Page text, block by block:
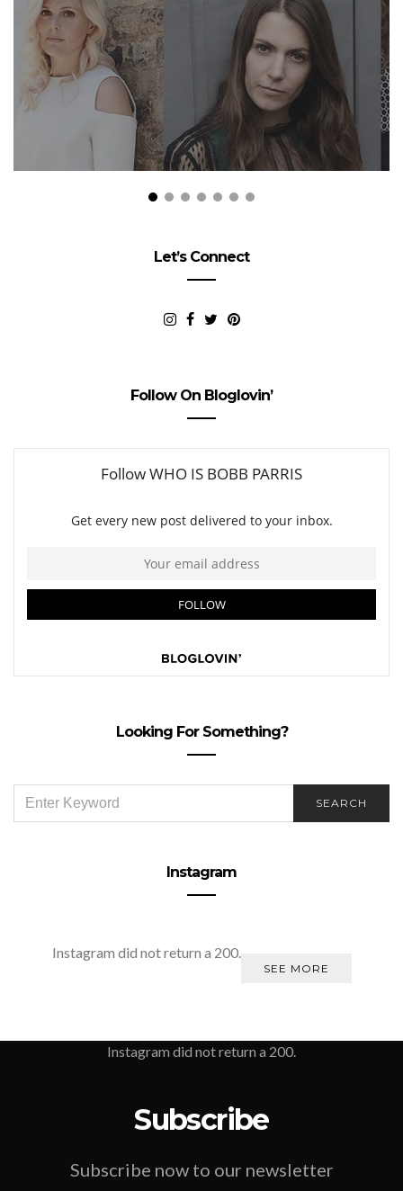
Let’s Connect
Follow On Bloglovin’
Looking For Something?
FOR:
SEARCH
Instagram
Instagram did not return a 200.
SEE MORE
Instagram did not return a 200.
Subscribe
Subscribe now to our newsletter